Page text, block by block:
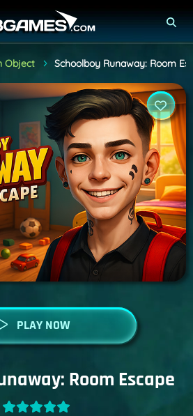
Object Schoolboy Runaway: Room
PLAY NOW
Room Escape